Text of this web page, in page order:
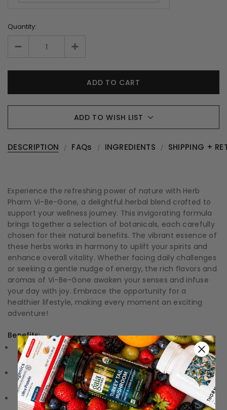
Quantity:
ADD TO WISH LIST
DESCRIPTION FAQs INGREDIENTS SHIPPING +
Experience the refreshing power of nature with Herb
Pharm Vi-Be-Gone, a delightful herbal blend crafted to
support your wellness journey. This invigorating formula
brings together a selection of botanicals, each carefully
chosen for their natural benefits. The vibrant essence of
these herbs works in harmony to uplift your spirits and
enhance overall vitality. Whether facing daily challenges
or seeking a gentle nudge of energy, the rich flavors and
aromas of Vi-Be-Gone awaken your senses and infuse
your day with joy. Embrace the opportunity for a
healthier lifestyle, making every moment an exciting
adventure!
Benefits:
Invigorating Support:Naturally enhances your energy
levels to keep you feeling lively and vibrant.
Holistic Blend:Combines a unique mix of herbal
ingredients associated with uplifting properties.
Crafted with Care:Each bottle is made through a